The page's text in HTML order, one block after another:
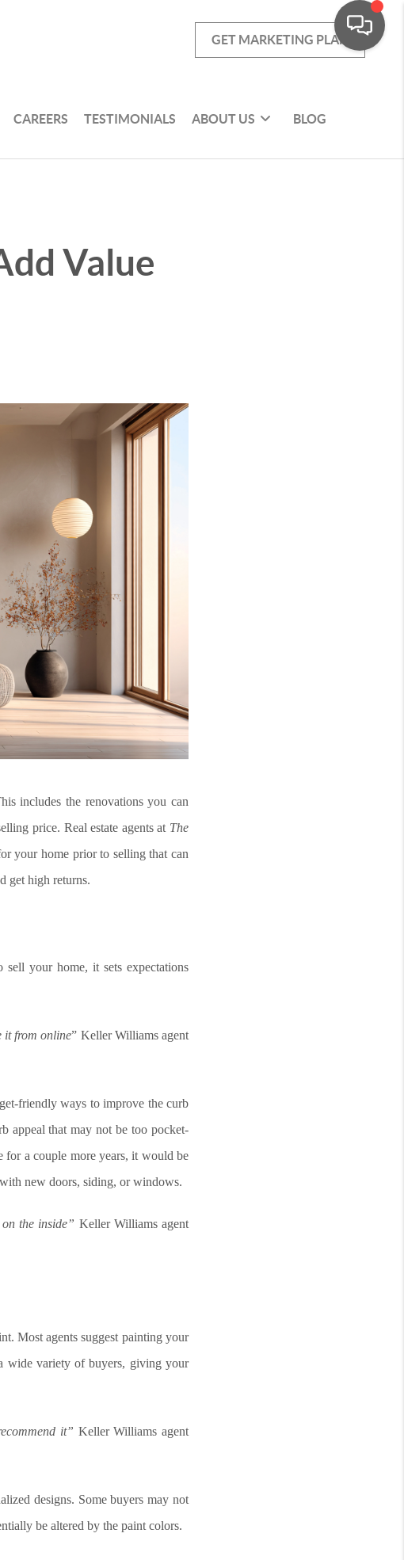
GET MARKETING PLAN
CAREERS TESTIMONIALS ABOUT US BLOG
Value
includes the renovations you can
price. Real estate agents at The
your home prior to selling that can
get high returns.
your home, it sets expectations
it from online” Keller Williams agent
friendly ways to improve the curb
appeal that may not be too pocket-
a couple more years, it would be
new doors, siding, or windows.
the inside” Keller Williams agent
Most agents suggest painting your
wide variety of buyers, giving your
it” Keller Williams agent
designs. Some buyers may not
be altered by the paint colors.